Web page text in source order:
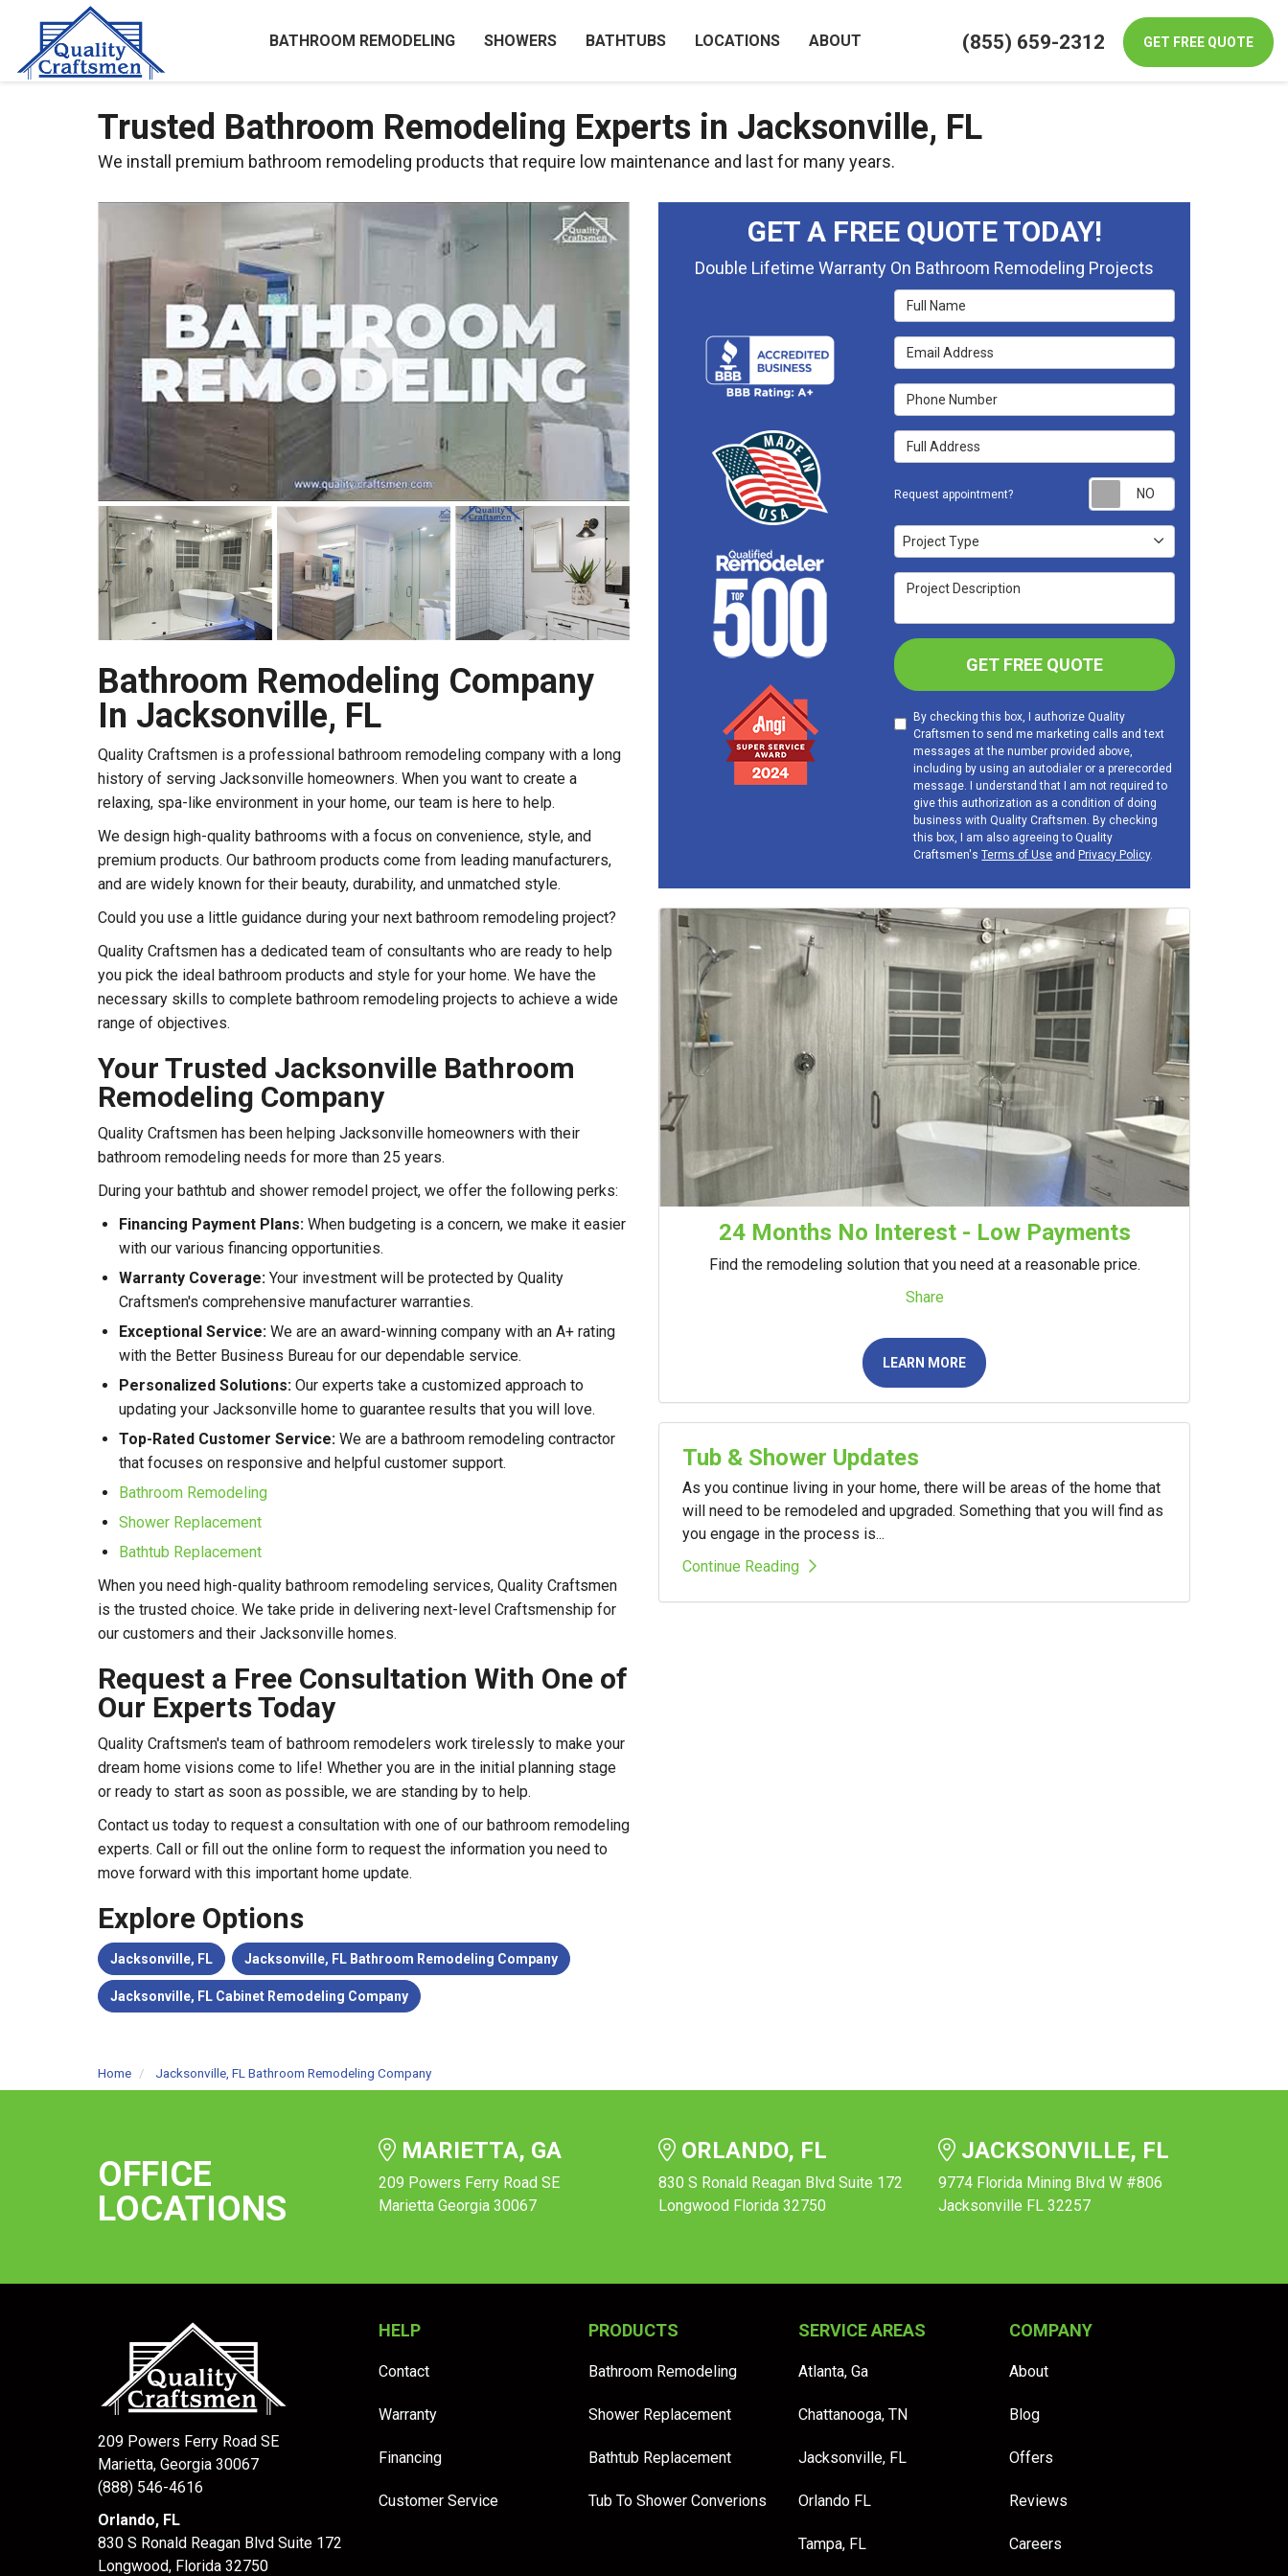
(855) 659-2312 GET FREE QUOTE
BATHROOM REMODELING SHOWERS BATHTUBS LOCATIONS ABOUT
Trusted Bathroom Remodeling Experts in Jacksonville, FL
We install premium bathroom remodeling products that require low maintenance and last for many years.
Bathroom Remodeling Company
In Jacksonville, FL
Quality Craftsmen is a professional bathroom remodeling company with a long
history of serving Jacksonville homeowners. When you want to create a
relaxing, spa-like environment in your home, our team is here to help.
We design high-quality bathrooms with a focus on convenience, style, and
premium products. Our bathroom products come from leading manufacturers,
and are widely known for their beauty, durability, and unmatched style.
Could you use a little guidance during your next bathroom remodeling project?
Quality Craftsmen has a dedicated team of consultants who are ready to help
you pick the ideal bathroom products and style for your home. We have the
necessary skills to complete bathroom remodeling projects to achieve a wide
range of objectives.
Your Trusted Jacksonville Bathroom
Remodeling Company
Quality Craftsmen has been helping Jacksonville homeowners with their
bathroom remodeling needs for more than 25 years.
During your bathtub and shower remodel project, we offer the following perks:
Financing Payment Plans: When budgeting is a concern, we make it easier
with our various financing opportunities.
Warranty Coverage: Your investment will be protected by Quality
Craftsmen's comprehensive manufacturer warranties.
Exceptional Service: We are an award-winning company with an A+ rating
with the Better Business Bureau for our dependable service.
Personalized Solutions: Our experts take a customized approach to
updating your Jacksonville home to guarantee results that you will love.
Top-Rated Customer Service: We are a bathroom remodeling contractor
that focuses on responsive and helpful customer support.
Bathroom Remodeling
Shower Replacement
Bathtub Replacement
When you need high-quality bathroom remodeling services, Quality Craftsmen
is the trusted choice. We take pride in delivering next-level Craftsmenship for
our customers and their Jacksonville homes.
Request a Free Consultation With One of
Our Experts Today
Quality Craftsmen's team of bathroom remodelers work tirelessly to make your
dream home visions come to life! Whether you are in the initial planning stage
or ready to start as soon as possible, we are standing by to help.
Contact us today to request a consultation with one of our bathroom remodeling
experts. Call or fill out the online form to request the information you need to
move forward with this important home update.
Explore Options
Jacksonville, FL Jacksonville, FL Bathroom Remodeling Company
Jacksonville, FL Cabinet Remodeling Company
GET A FREE QUOTE TODAY!
Double Lifetime Warranty On Bathroom Remodeling Projects
Full Name
Email Address
Phone Number
Full Address
Request appointment?
Project Type
Project Type
Project Description
GET FREE QUOTE
By checking this box, I authorize Quality
Craftsmen to send me marketing calls and text
messages at the number provided above,
including by using an autodialer or a prerecorded
message. I understand that I am not required to
give this authorization as a condition of doing
business with Quality Craftsmen. By checking
this box, I am also agreeing to Quality
Craftsmen'sTerms of Use and Privacy Policy.
24 Months No Interest - Low Payments
Find the remodeling solution that you need at a reasonable price.
Share
LEARN MORE
Tub & Shower Updates
As you continue living in your home, there will be areas of the home that
will need to be remodeled and upgraded. Something that you will find as
you engage in the process is...
Continue Reading
Home Jacksonville, FL Bathroom Remodeling Company
OFFICE
LOCATIONS
MARIETTA, GA
209 Powers Ferry Road SE
Marietta Georgia 30067
ORLANDO, FL
830 S Ronald Reagan Blvd Suite 172
Longwood Florida 32750
JACKSONVILLE, FL
9774 Florida Mining Blvd W #806
Jacksonville FL 32257
209 Powers Ferry Road SE
Marietta, Georgia 30067
(888) 546-4616
Orlando, FL
830 S Ronald Reagan Blvd Suite 172
Longwood, Florida 32750
HELP
Contact
Warranty
Financing
Customer Service
PRODUCTS
Bathroom Remodeling
Shower Replacement
Bathtub Replacement
Tub To Shower Converions
SERVICE AREAS
Atlanta, Ga
Chattanooga, TN
Jacksonville, FL
Orlando FL
Tampa, FL
COMPANY
About
Blog
Offers
Reviews
Careers